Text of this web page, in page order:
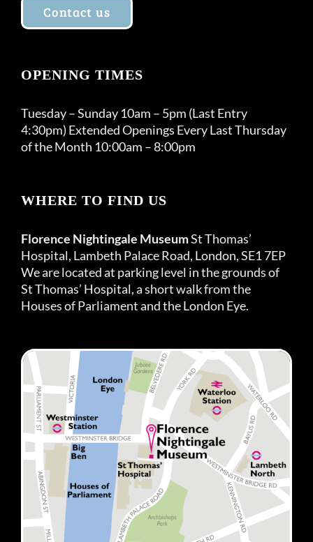
Contact us
OPENING TIMES
Tuesday – Sunday 10am – 5pm (Last Entry
4:30pm) Extended Openings Every Last Thursday
of the Month 10:00am – 8:00pm
WHERE TO FIND US
Florence Nightingale MuseumSt Thomas’
Hospital, Lambeth Palace Road, London, SE1 7EP
We are located at parking level in the grounds of
St Thomas’ Hospital, a short walk from the
Houses of Parliament and the London Eye.